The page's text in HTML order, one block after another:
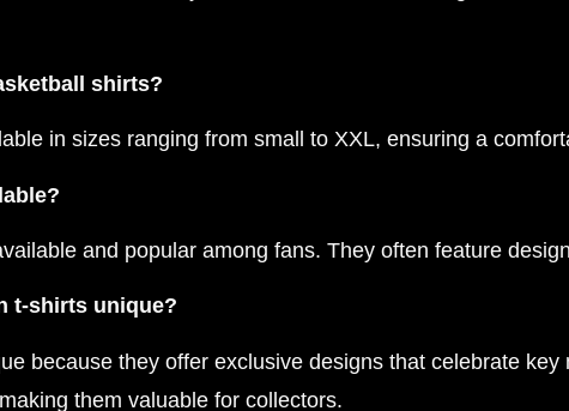
shirts?
in sizes ranging from small to XXL, ensuring a
and popular among fans. They often feature
t-shirts unique?
because they offer exclusive designs that celebrate
them valuable for collectors.